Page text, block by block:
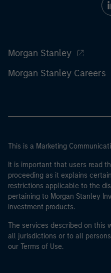
Morgan Stanley
Morgan Stanley Careers
This is a Marketing
It is important that users read
proceeding as it explains
restrictions applicable to the
pertaining to Morgan Stanley
investment products.
The services described on this
all jurisdictions or to all
our Terms of Use.